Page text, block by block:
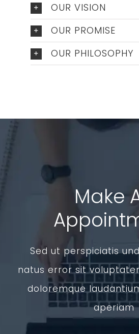
OUR VISION
OUR PROMISE
OUR PHILOSOPHY
Make
Sed ut perspiciatis
natus error sit
doloremque
aperiam